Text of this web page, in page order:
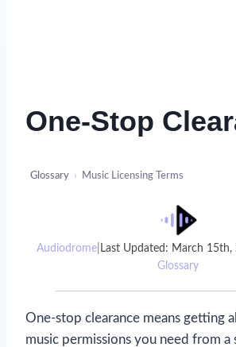
One-Stop
Glossary › Music Licensing Terms
Audiodrome Last Updated: March 15th,
Glossary
One-stop clearance means getting
music permissions you need from a